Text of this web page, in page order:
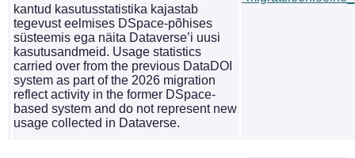
kantud kasutusstatistika kajastab
tegevust eelmises DSpace-põhises
süsteemis ega näita Dataverse’i uusi
kasutusandmeid. Usage statistics
carried over from the previous DataDOI
system as part of the 2026 migration
reflect activity in the former DSpace-
based system and do not represent new
usage collected in Dataverse.